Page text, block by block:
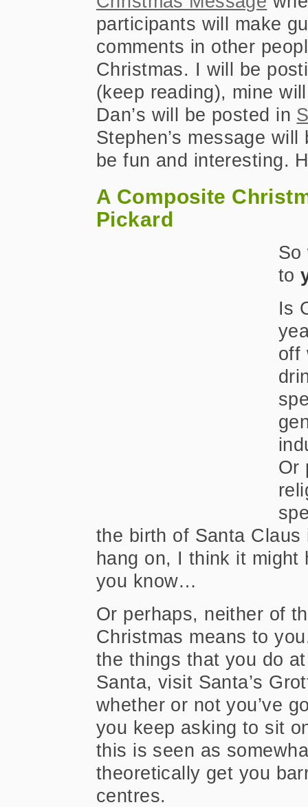
participants will make
comments in other
Christmas. I will be
(keep reading), mine
Dan’s will be posted in
Stephen’s message
be fun and interesting.
A Composite
Pickard
So
to
Is
off
Or
the birth of Santa
hang on, I think it might
you know…
Or perhaps, neither of
Christmas means to
the things that you do
Santa, visit Santa’s
whether or not you’ve
you keep asking to sit
this is seen as
theoretically get you
centres.